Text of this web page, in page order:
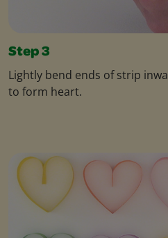
Step 3
Lightly bend ends of strip
to form heart.